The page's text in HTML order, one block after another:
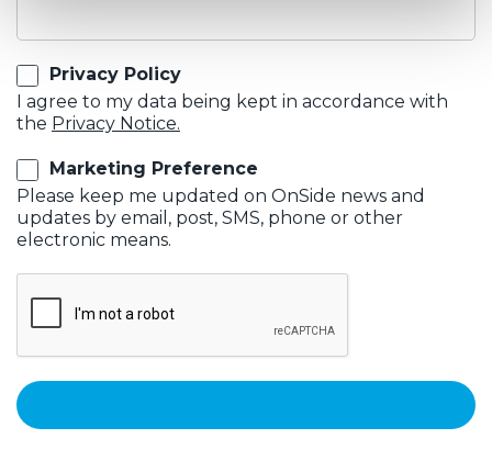
Privacy Policy
I agree to my data being kept in accordance with
the Privacy Notice.
Marketing Preference
Please keep me updated on OnSide news and
updates by email, post, SMS, phone or other
electronic means.